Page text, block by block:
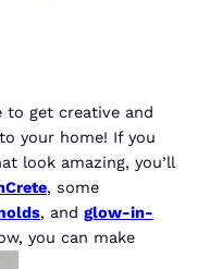
get creative and
your home! If you
look amazing, you’ll
, some
, and glow-in-
you can make